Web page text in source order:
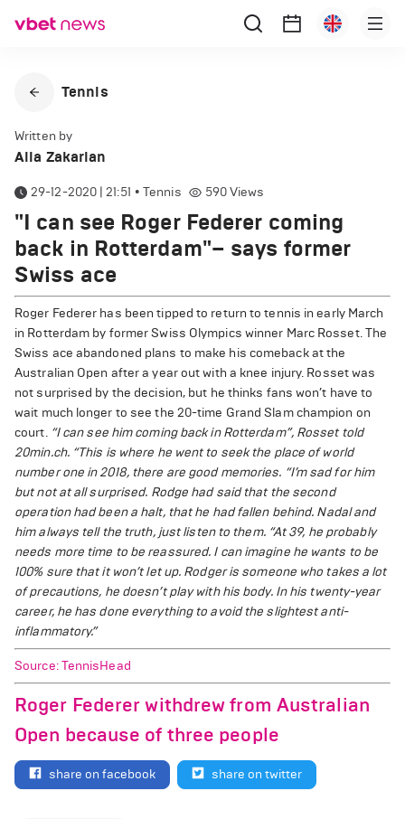
Tennis
Written by
Alla Zakarian
29-12-2020 | 21:51 • Tennis 590Views
"I can see Roger Federer coming
back in Rotterdam"– says former
Swiss ace
Roger Federer has been tipped to return to tennis in early March
in Rotterdam by former Swiss Olympics winner Marc Rosset. The
Swiss ace abandoned plans to make his comeback at the
Australian Open after a year out with a knee injury. Rosset was
not surprised by the decision, but he thinks fans won’t have to
wait much longer to see the 20-time Grand Slam champion on
court. “I can see him coming back in Rotterdam”, Rosset told
20min.ch. “This is where he went to seek the place of world
number one in 2018, there are good memories. “I’m sad for him
but not at all surprised. Rodge had said that the second
operation had been a halt, that he had fallen behind. Nadal and
him always tell the truth, just listen to them. “At 39, he probably
needs more time to be reassured. I can imagine he wants to be
100% sure that it won’t let up. Rodger is someone who takes a lot
of precautions, he doesn’t play with his body. In his twenty-year
career, he has done everything to avoid the slightest anti-
inflammatory.”
Source: TennisHead
Roger Federer withdrew from Australian
Open because of three people
share on facebook share on twitter